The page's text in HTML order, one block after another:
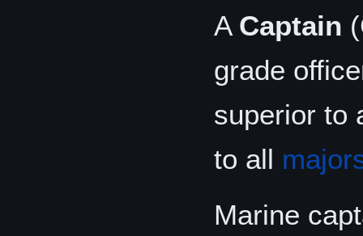
A Captain
grade
superior to
to all
Marine